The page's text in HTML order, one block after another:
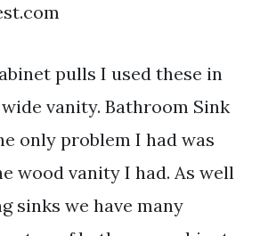
pulls I used these in
vanity. Bathroom Sink
only problem I had was
wood vanity I had. As well
sinks we have many